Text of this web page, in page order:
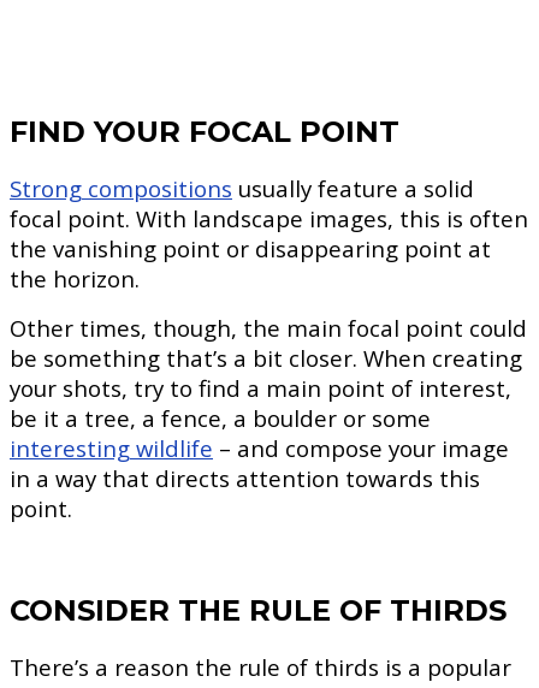
FIND YOUR FOCAL POINT
Strong compositions usually feature a solid
focal point. With landscape images, this is often
the vanishing point or disappearing point at
the horizon.
Other times, though, the main focal point could
be something that’s a bit closer. When creating
your shots, try to find a main point of interest,
be it a tree, a fence, a boulder or some
interesting wildlife – and compose your image
in a way that directs attention towards this
point.
CONSIDER THE RULE OF THIRDS
There’s a reason the rule of thirds is a popular